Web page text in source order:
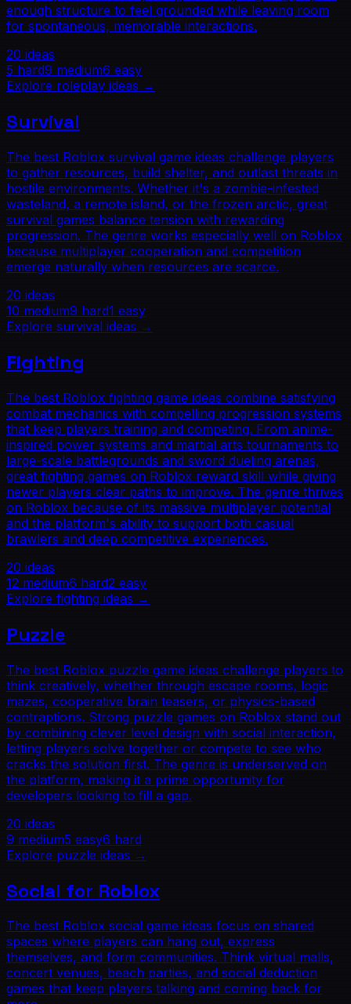
enough structure to feel grounded while leaving room
for spontaneous, memorable interactions.
20 ideas
5 hard9 medium6 easy
Explore roleplay ideas →
Survival
The best Roblox survival game ideas challenge players
to gather resources, build shelter, and outlast threats in
hostile environments. Whether it's a zombie-infested
wasteland, a remote island, or the frozen arctic, great
survival games balance tension with rewarding
progression. The genre works especially well on Roblox
because multiplayer cooperation and competition
emerge naturally when resources are scarce.
20 ideas
10 medium9 hard1 easy
Explore survival ideas →
Fighting
The best Roblox fighting game ideas combine satisfying
combat mechanics with compelling progression systems
that keep players training and competing. From anime-
inspired power systems and martial arts tournaments to
large-scale battlegrounds and sword dueling arenas,
great fighting games on Roblox reward skill while giving
newer players clear paths to improve. The genre thrives
on Roblox because of its massive multiplayer potential
and the platform's ability to support both casual
brawlers and deep competitive experiences.
20 ideas
12 medium6 hard2 easy
Explore fighting ideas →
Puzzle
The best Roblox puzzle game ideas challenge players to
think creatively, whether through escape rooms, logic
mazes, cooperative brain teasers, or physics-based
contraptions. Strong puzzle games on Roblox stand out
by combining clever level design with social interaction,
letting players solve together or compete to see who
cracks the solution first. The genre is underserved on
the platform, making it a prime opportunity for
developers looking to fill a gap.
20 ideas
9 medium5 easy6 hard
Explore puzzle ideas →
Social for Roblox
The best Roblox social game ideas focus on shared
spaces where players can hang out, express
themselves, and form communities. Think virtual malls,
concert venues, beach parties, and social deduction
games that keep players talking and coming back for